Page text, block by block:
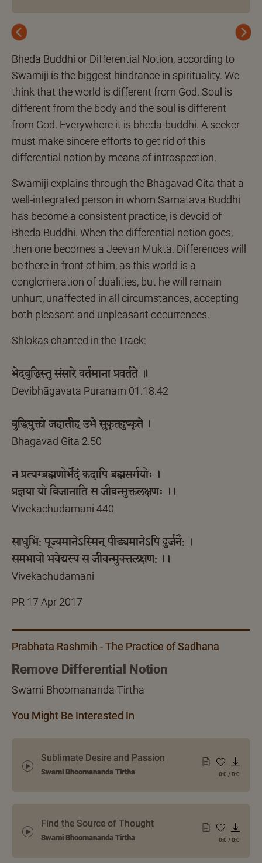
Previous Next
Bheda Buddhi or Differential Notion, according to
Swamiji is the biggest hindrance in spirituality. We
think that the world is different from God. Soul is
different from the body and the soul is different
from God. Everywhere it is bheda-buddhi. A seeker
must make sincere efforts to get rid of this
differential notion by means of introspection.
Swamiji explains through the Bhagavad Gita that a
well-integrated person in whom Samatava Buddhi
has become a consistent practice, is devoid of
Bheda Buddhi. When the differential notion goes,
then one becomes a Jeevan Mukta. Differences will
be there in front of him, as this world is a
conglomeration of dualities, but he will remain
unhurt, unaffected in all circumstances, accepting
both pleasant and unpleasant occurrences.
Shlokas chanted in the Track:
भेदबुद्धिस्तु संसारे वर्तमाना प्रवर्तते ॥
Devibhāgavata Puranam 01.18.42
बुद्धियुक्तो जहातीह उभे सुकृतदुष्कृते ।
Bhagavad Gita 2.50
न प्रत्यग्ब्रह्मणोर्भेदं कदापि ब्रह्मसर्गयोः ।
प्रज्ञया यो विजानाति स जीवन्मुक्तलक्षणः ।।
Vivekachudamani 440
साधुभि: पूज्यमानेऽस्मिन् पीड्यमानेऽपि दुर्जनै: ।
समभावो भवेद्यस्य स जीवन्मुक्त्तलक्षण: ।।
Vivekachudamani
PR 17 Apr 2017
Prabhata Rashmih - The Practice of Sadhana
Remove Differential Notion
Swami Bhoomananda Tirtha
You Might Be Interested In
Sublimate Desire and Passion
Swami Bhoomananda Tirtha 0:0 /0:0
Find the Source of Thought
Swami Bhoomananda Tirtha 0:0 /0:0